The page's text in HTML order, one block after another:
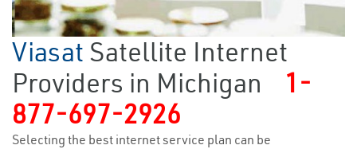
Viasat Satellite Internet
Providers in Michigan
1-
877-697-2926
Selecting the best internet service plan can be